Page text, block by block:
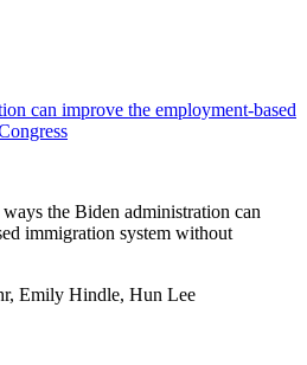
can improve the employment-based
ways the Biden administration can
immigration system without
Emily Hindle, Hun Lee